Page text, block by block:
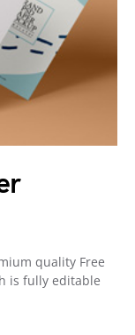
quality Free
is fully editable